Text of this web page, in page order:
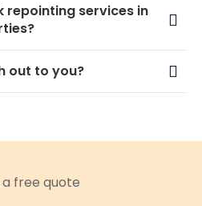
repointing services in
out to you?